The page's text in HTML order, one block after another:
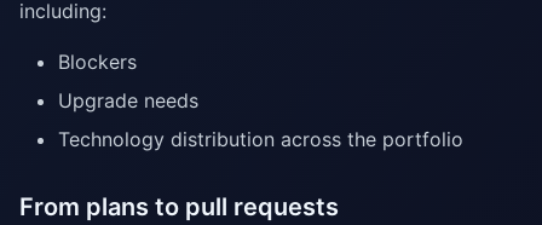
including:
Blockers
Upgrade needs
Technology distribution across the portfolio
From plans to pull requests